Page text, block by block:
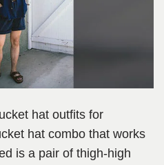
hat outfits for
hat combo that works
is a pair of thigh-high